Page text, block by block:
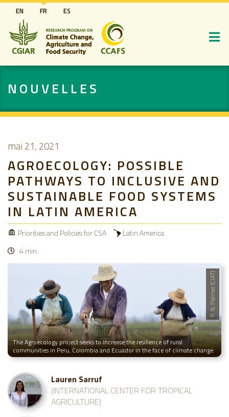
Aller
au
contenu
principal
EN FR ES
NOUVELLES
mai 21, 2021
AGROECOLOGY: POSSIBLE
PATHWAYS TO INCLUSIVE AND
SUSTAINABLE FOOD SYSTEMS
IN LATIN AMERICA
Priorities and Policies for CSA
Latin America
4 min.
© N. Palmer (CIAT)
The Agroecology project seeks to increase the resilience of rural
communities in Peru, Colombia and Ecuador in the face of climate change.
Lauren Sarruf
(INTERNATIONAL CENTER FOR TROPICAL
AGRICULTURE)